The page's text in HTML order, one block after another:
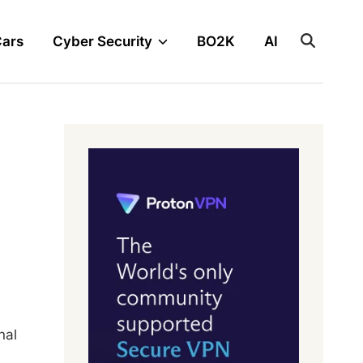
Cyber Security BO2K AI